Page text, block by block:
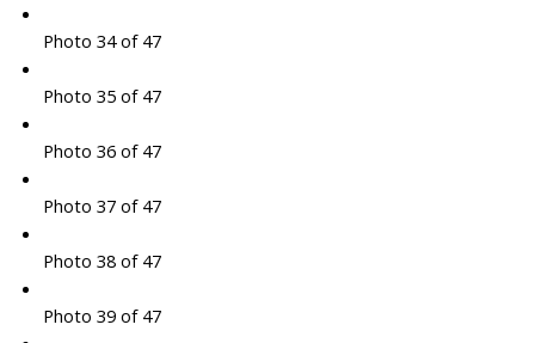
Photo 34 of 47
Photo 35 of 47
Photo 36 of 47
Photo 37 of 47
Photo 38 of 47
Photo 39 of 47